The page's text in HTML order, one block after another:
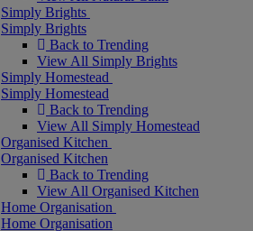
Simply Brights
Simply Brights
Back to Trending
View All Simply Brights
Simply Homestead
Simply Homestead
Back to Trending
View All Simply Homestead
Organised Kitchen
Organised Kitchen
Back to Trending
View All Organised Kitchen
Home Organisation
Home Organisation